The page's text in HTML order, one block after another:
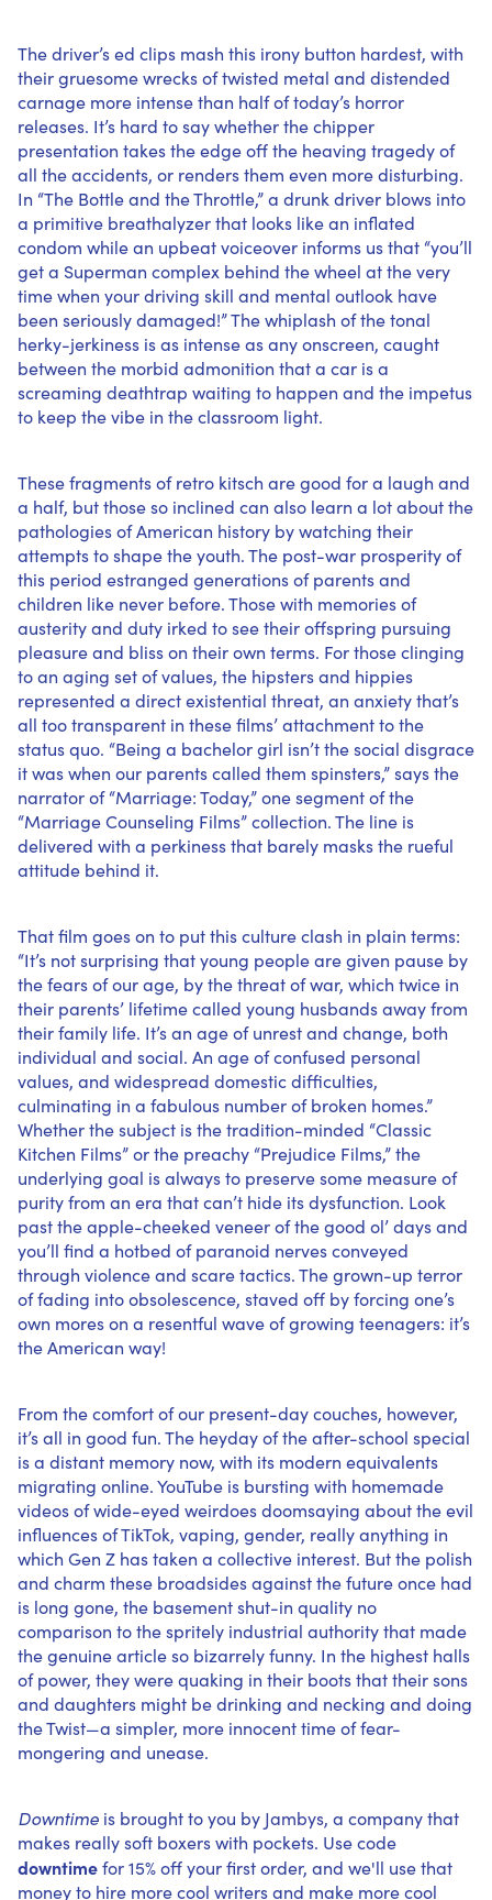
The driver’s ed clips mash this irony button hardest, with
their gruesome wrecks of twisted metal and distended
carnage more intense than half of today’s horror
releases. It’s hard to say whether the chipper
presentation takes the edge off the heaving tragedy of
all the accidents, or renders them even more disturbing.
In “The Bottle and the Throttle,” a drunk driver blows into
a primitive breathalyzer that looks like an inflated
condom while an upbeat voiceover informs us that “you’ll
get a Superman complex behind the wheel at the very
time when your driving skill and mental outlook have
been seriously damaged!” The whiplash of the tonal
herky-jerkiness is as intense as any onscreen, caught
between the morbid admonition that a car is a
screaming deathtrap waiting to happen and the impetus
to keep the vibe in the classroom light.
These fragments of retro kitsch are good for a laugh and
a half, but those so inclined can also learn a lot about the
pathologies of American history by watching their
attempts to shape the youth. The post-war prosperity of
this period estranged generations of parents and
children like never before. Those with memories of
austerity and duty irked to see their offspring pursuing
pleasure and bliss on their own terms. For those clinging
to an aging set of values, the hipsters and hippies
represented a direct existential threat, an anxiety that’s
all too transparent in these films’ attachment to the
status quo. “Being a bachelor girl isn’t the social disgrace
it was when our parents called them spinsters,” says the
narrator of “Marriage: Today,” one segment of the
“Marriage Counseling Films” collection. The line is
delivered with a perkiness that barely masks the rueful
attitude behind it.
That film goes on to put this culture clash in plain terms:
“It’s not surprising that young people are given pause by
the fears of our age, by the threat of war, which twice in
their parents’ lifetime called young husbands away from
their family life. It’s an age of unrest and change, both
individual and social. An age of confused personal
values, and widespread domestic difficulties,
culminating in a fabulous number of broken homes.”
Whether the subject is the tradition-minded “Classic
Kitchen Films” or the preachy “Prejudice Films,” the
underlying goal is always to preserve some measure of
purity from an era that can’t hide its dysfunction. Look
past the apple-cheeked veneer of the good ol’ days and
you’ll find a hotbed of paranoid nerves conveyed
through violence and scare tactics. The grown-up terror
of fading into obsolescence, staved off by forcing one’s
own mores on a resentful wave of growing teenagers: it’s
the American way!
From the comfort of our present-day couches, however,
it’s all in good fun. The heyday of the after-school special
is a distant memory now, with its modern equivalents
migrating online. YouTube is bursting with homemade
videos of wide-eyed weirdoes doomsaying about the evil
influences of TikTok, vaping, gender, really anything in
which Gen Z has taken a collective interest. But the polish
and charm these broadsides against the future once had
is long gone, the basement shut-in quality no
comparison to the spritely industrial authority that made
the genuine article so bizarrely funny. In the highest halls
of power, they were quaking in their boots that their sons
and daughters might be drinking and necking and doing
the Twist—a simpler, more innocent time of fear-
mongering and unease.
Downtime is brought to you by Jambys, a company that
makes really soft boxers with pockets. Use code
downtimefor 15% off your first order, and we'll use that
money to hire more cool writers and make more cool